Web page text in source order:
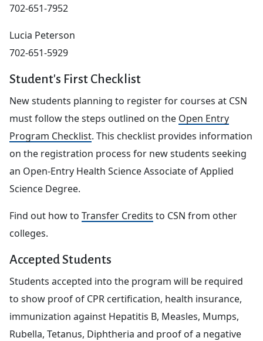
702-651-7952
Lucia Peterson
702-651-5929
Student's First Checklist
New students planning to register for courses at CSN
must follow the steps outlined on the Open Entry
Program Checklist. This checklist provides information
on the registration process for new students seeking
an Open-Entry Health Science Associate of Applied
Science Degree.
Find out how to Transfer Credits to CSN from other
colleges.
Accepted Students
Students accepted into the program will be required
to show proof of CPR certification, health insurance,
immunization against Hepatitis B, Measles, Mumps,
Rubella, Tetanus, Diphtheria and proof of a negative